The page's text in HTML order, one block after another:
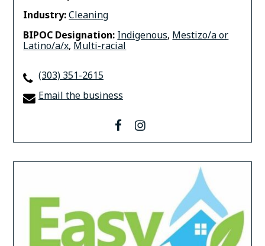
Industry:Cleaning
BIPOC Designation: Indigenous, Mestizo/a or
Latino/a/x, Multi-racial
(303) 351-2615
Email the business
facebookinstagram